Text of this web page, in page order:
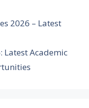
2026 – Latest
Latest Academic